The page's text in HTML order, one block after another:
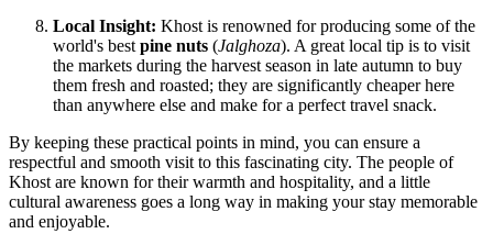
Local Insight: Khost is renowned for producing some of the
world's bestpine nuts (Jalghoza). A great local tip is to visit
the markets during the harvest season in late autumn to buy
them fresh and roasted; they are significantly cheaper here
than anywhere else and make for a perfect travel snack.
By keeping these practical points in mind, you can ensure a
respectful and smooth visit to this fascinating city. The people of
Khost are known for their warmth and hospitality, and a little
cultural awareness goes a long way in making your stay memorable
and enjoyable.